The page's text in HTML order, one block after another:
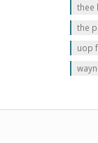
thee
the
uop